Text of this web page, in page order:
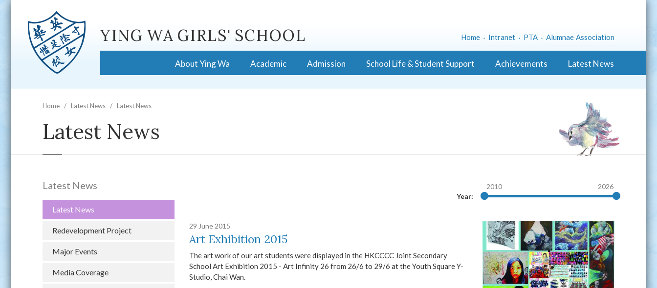
YING WA GIRLS' SCHOOL Home Intranet PTA Alumnae Association
About Ying Wa Academic Admission School Life & Student Support Achievements Latest News
Home Latest News Latest News
Latest News
Latest News
Latest News
Redevelopment Project
Major Events
Media Coverage
Year:
2010 2026
29 June 2015
Art Exhibition 2015
The art work of our art students were displayed in the HKCCCC Joint Secondary
School Art Exhibition 2015 - Art Infinity 26 from 26/6 to 29/6 at the Youth Square Y-
Studio, Chai Wan.